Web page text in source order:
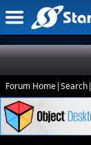
Forum Home|Search|